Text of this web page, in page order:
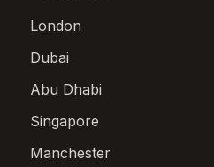
London
Dubai
Abu Dhabi
Singapore
Manchester